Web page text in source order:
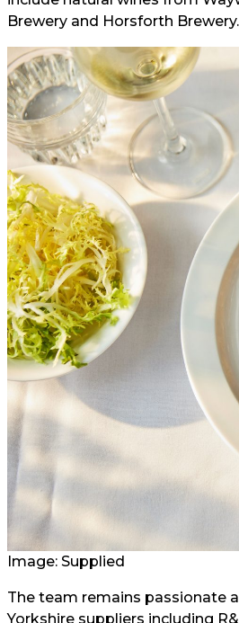
Brewery and Horsforth Brewery.
Image: Supplied
The team remains passionate
Yorkshire suppliers including